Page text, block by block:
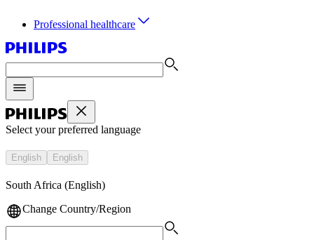
Professional healthcare
Select your preferred language
English English
South Africa (English)
Change Country/Region